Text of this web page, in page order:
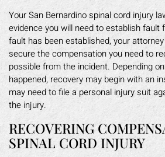
Your San Bernardino spinal cord injury
evidence you will need to establish fault
fault has been established, your
secure the compensation you need to
possible from the incident. Depending
happened, recovery may begin with an
may need to file a personal injury suit
the injury.
RECOVERING
SPINAL CORD INJURY